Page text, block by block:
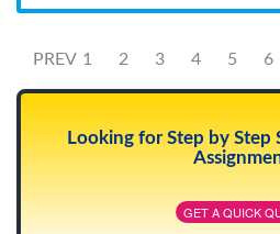
PREV 1 2 3 4 5 6
Looking for Step by
GET A QUICK